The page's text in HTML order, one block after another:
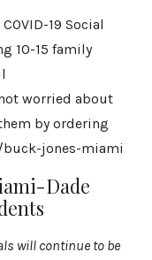
19 Social
10-15 family
worried about
by ordering
jones-miami
Dade
will continue to be